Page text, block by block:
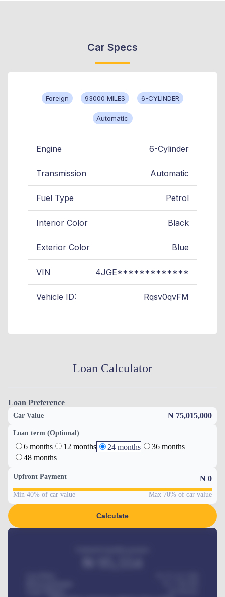
Car Specs
Foreign 93000 MILES 6-CYLINDER
Automatic
Engine 6-Cylinder
Transmission Automatic
Fuel Type Petrol
Interior Color Black
Exterior Color Blue
VIN 4JGE*************
Vehicle ID: Rqsv0qvFM
Loan Calculator
Loan Preference
Car Value ₦ 75,015,000
Loan term (Optional)
6 months 12 months 24 months
36 months
48 months
Upfront Payment ₦ 0
Min 40% of car value Max 70% of car value
Calculate